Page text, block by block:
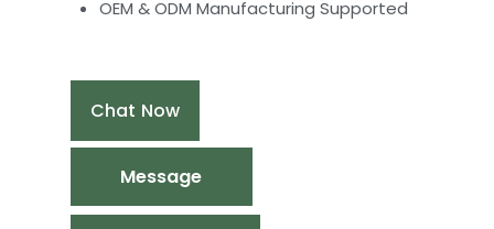
OEM & ODM Manufacturing Supported
Chat Now
Message